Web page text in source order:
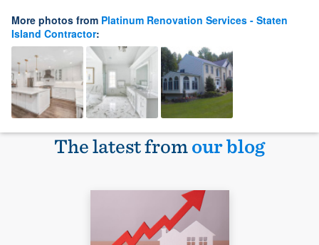
More photos from Platinum Renovation Services - Staten
Island Contractor:
The latest fromour blog